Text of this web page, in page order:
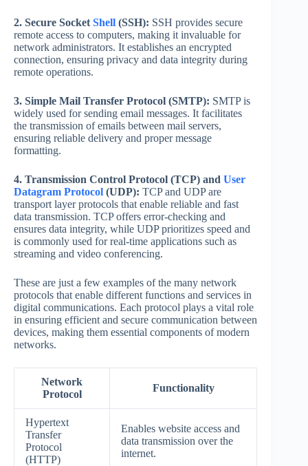
2. Secure Socket Shell (SSH): SSH provides secure
remote access to computers, making it invaluable for
network administrators. It establishes an encrypted
connection, ensuring privacy and data integrity during
remote operations.
3. Simple Mail Transfer Protocol (SMTP): SMTP is
widely used for sending email messages. It facilitates
the transmission of emails between mail servers,
ensuring reliable delivery and proper message
formatting.
4. Transmission Control Protocol (TCP) and User
Datagram Protocol (UDP): TCP and UDP are
transport layer protocols that enable reliable and fast
data transmission. TCP offers error-checking and
ensures data integrity, while UDP prioritizes speed and
is commonly used for real-time applications such as
streaming and video conferencing.
These are just a few examples of the many network
protocols that enable different functions and services in
digital communications. Each protocol plays a vital role
in ensuring efficient and secure communication between
devices, making them essential components of modern
networks.
Network
Protocol
Functionality
Hypertext
Transfer
Protocol
(HTTP)
Enables website access and
data transmission over the
internet.